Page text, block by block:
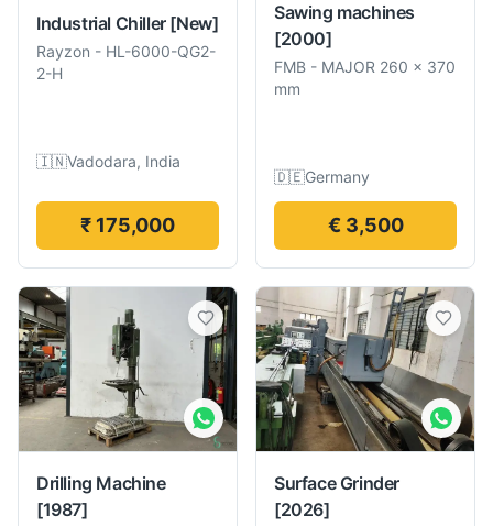
Industrial Chiller [New]
Rayzon - HL-6000-QG2-
2-H
🇮🇳Vadodara, India
₹ 175,000
Sawing machines
[2000]
FMB - MAJOR 260 × 370
mm
🇩🇪Germany
€ 3,500
Drilling Machine
[1987]
Surface Grinder
[2026]